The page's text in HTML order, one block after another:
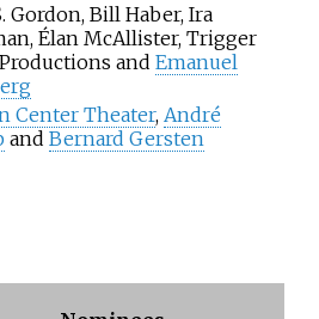
Gordon, Bill Haber, Ira
Élan McAllister, Trigger
and Emanuel
Center Theater, André
and Bernard Gersten